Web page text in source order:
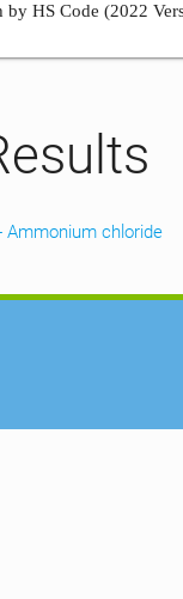
HS Code (2022
Ammonium chloride